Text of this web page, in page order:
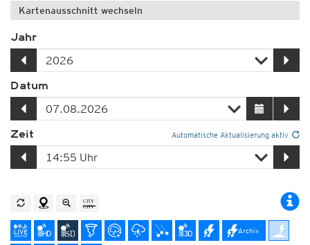
Kartenausschnitt wechseln
Jahr
Datum
Zeit Automatische Aktualisierung aktiv
Archiv